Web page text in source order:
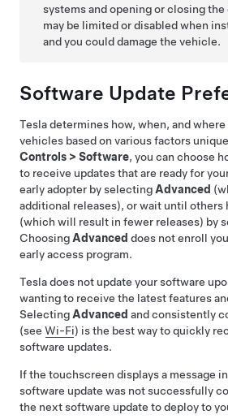
systems and opening or closing
may be limited or disabled when
and you could damage the vehicle.
Software Update
Tesla determines how, when, and
vehicles based on various factors
Controls > Software, you can choose
to receive updates that are ready for
early adopter by selecting Advanced
additional releases), or wait until others
(which will result in fewer releases) by
Choosing Advanced does not enroll
early access program.
Tesla does not update your software
wanting to receive the latest features
Selecting Advanced and consistently
(see Wi-Fi) is the best way to quickly
software updates.
If the touchscreen displays a message
software update was not successfully
the next software update to deploy to